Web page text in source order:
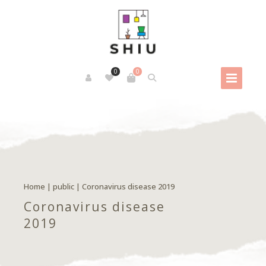
0
0
Home | public | Coronavirus disease 2019
Coronavirus disease
2019